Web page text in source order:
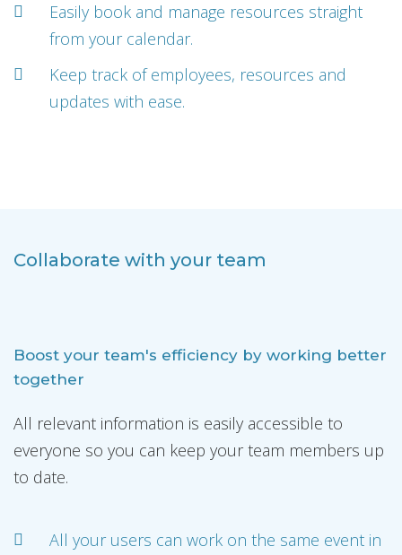
Easily book and manage resources straight
from your calendar.
Keep track of employees, resources and
updates with ease.
Collaborate with your team
Boost your team's efficiency by working better
together
All relevant information is easily accessible to
everyone so you can keep your team members up
to date.
All your users can work on the same event in